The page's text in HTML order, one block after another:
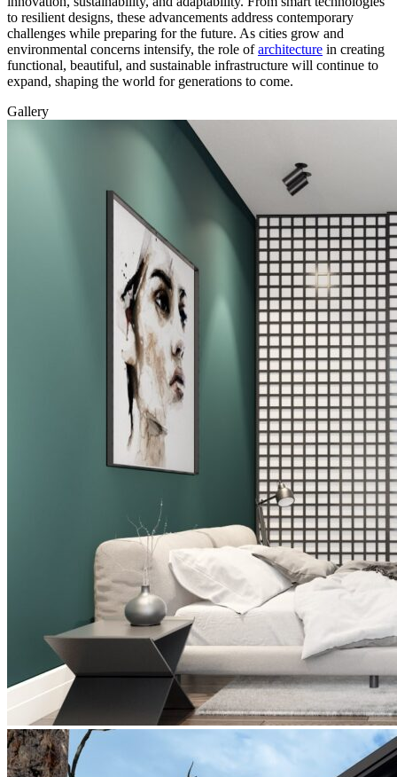
to resilient designs, these advancements address contemporary
challenges while preparing for the future. As cities grow and
environmental concerns intensify, the role ofarchitecture in creating
functional, beautiful, and sustainable infrastructure will continue to
expand, shaping the world for generations to come.
Gallery